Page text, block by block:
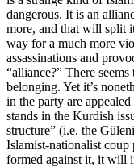
dangerous. It is an
more, and that will split
way for a much more
assassinations and
“alliance?” There
belonging. Yet it’s
in the party are
stands in the Kurdish
structure” (i.e. the
Islamist-nationalist coup
formed against it, it will